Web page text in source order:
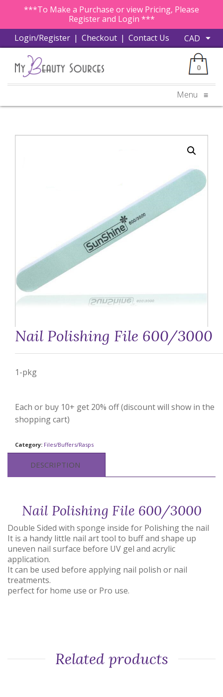
***To Make a Purchase or view Pricing, Please
Register and Login ***
Login/Register | Checkout | Contact Us
0
Menu ≡
Nail Polishing File 600/3000
1-pkg
Each or buy 10+ get 20% off (discount will show in the
shopping cart)
Category: Files/Buffers/Rasps
DESCRIPTION
Nail Polishing File 600/3000
Double Sided with sponge inside for Polishing the nail
It is a handy little nail art tool to buff and shape up
uneven nail surface before UV gel and acrylic
application.
It can be used before applying nail polish or nail
treatments.
perfect for home use or Pro use.
Related products